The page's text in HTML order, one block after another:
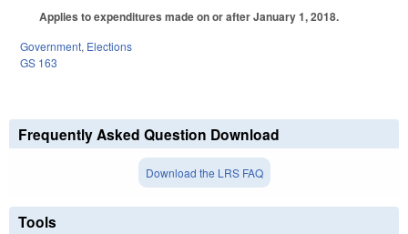
Applies to expenditures made on or after January 1, 2018.
Government, Elections
GS 163
Frequently Asked Question Download
Download the LRS FAQ
Tools